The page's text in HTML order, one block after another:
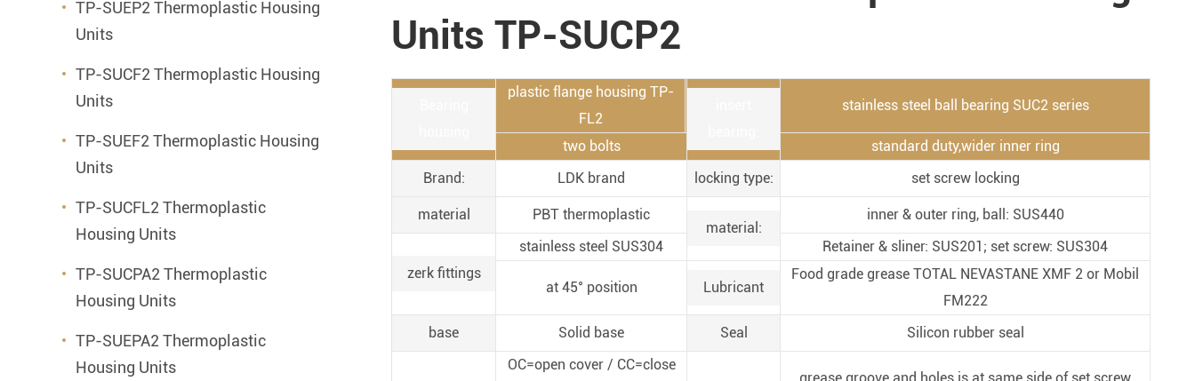
Metal Manufacturing
TP-SUEP2 Thermoplastic Housing
Units
TP-SUCF2 Thermoplastic Housing
Units
TP-SUEF2 Thermoplastic Housing
Units
TP-SUCFL2 Thermoplastic
Housing Units
TP-SUCPA2 Thermoplastic
Housing Units
TP-SUEPA2 Thermoplastic
Housing Units
Units TP-SUCP2
plastic flange housing TP-
FL2
stainless steel ball bearing SUC2 series
two bolts
standard duty,wider inner ring
Brand:
LDK brand locking type: set screw locking
material PBT thermoplastic
material:
inner & outer ring, ball: SUS440
zerk fittings
stainless steel SUS304 Retainer & sliner: SUS201; set screw: SUS304
at 45° position Lubricant
Food grade grease TOTAL NEVASTANE XMF 2 or Mobil
FM222
base
Solid base Seal Silicon rubber seal
OC=open cover / CC=close